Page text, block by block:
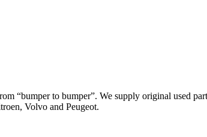
“bumper to bumper”. We supply original used
Volvo and Peugeot.